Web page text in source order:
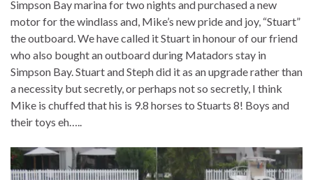
Simpson Bay marina for two nights and purchased a new
motor for the windlass and, Mike’s new pride and joy, “Stuart”
the outboard. We have called it Stuart in honour of our friend
who also bought an outboard during Matadors stay in
Simpson Bay. Stuart and Steph did it as an upgrade rather than
a necessity but secretly, or perhaps not so secretly, I think
Mike is chuffed that his is 9.8 horses to Stuarts 8! Boys and
their toys eh…..